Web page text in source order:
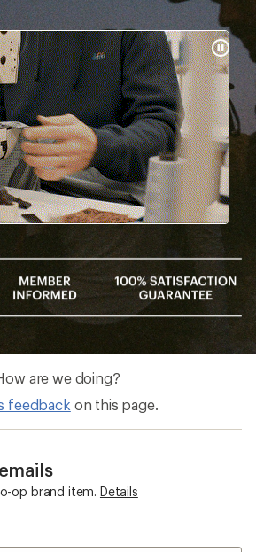
Pause
Gifs
are we doing?
feedback on this page.
op brand item. Details